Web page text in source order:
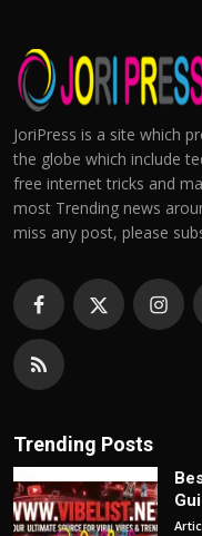
JoriPress is a site which
the globe which include
free internet tricks and
most Trending news
miss any post, please
Trending Posts